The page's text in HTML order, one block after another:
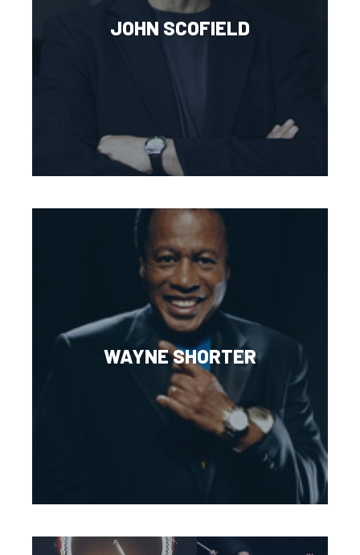
JOHN SCOFIELD
WAYNE SHORTER